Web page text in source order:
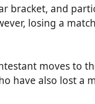
bracket, and
losing a
moves to
have also lost a